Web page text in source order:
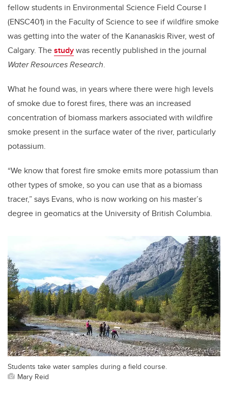
fellow students in Environmental Science Field Course I
(ENSC401) in the Faculty of Science to see if wildfire smoke
was getting into the water of the Kananaskis River, west of
Calgary. Thestudywas recently published in the journal
Water Resources Research.
What he found was, in years where there were high levels
of smoke due to forest fires, there was an increased
concentration of biomass markers associated with wildfire
smoke present in the surface water of the river, particularly
potassium.
“We know that forest fire smoke emits more potassium than
other types of smoke, so you can use that as a biomass
tracer,” says Evans, who is now working on his master’s
degree in geomatics at the University of British Columbia.
Students take water samples during a field course.
Mary Reid